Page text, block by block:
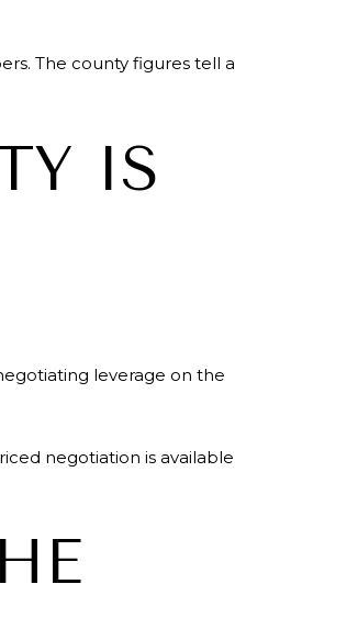
The county figures tell a
IS
leverage on the
negotiation is available